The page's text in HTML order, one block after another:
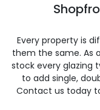
Every property is
them the same. As
stock every glazing
to add single,
Contact us today